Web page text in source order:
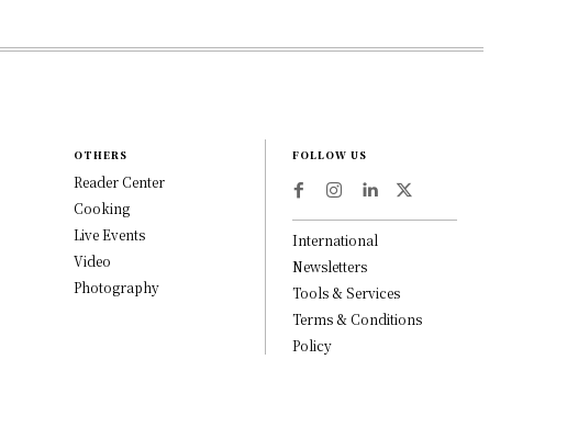
OTHERS
Reader Center
Cooking
Live Events
Video
Photography
FOLLOW US
International
Newsletters
Tools & Services
Terms & Conditions
Policy